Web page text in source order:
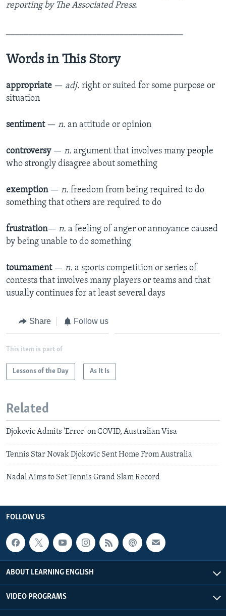
reporting by The Associated Press.
Words in This Story
appropriate — adj. right or suited for some purpose or
situation
sentiment — n. an attitude or opinion
controversy — n. argument that involves many people
who strongly disagree about something
exemption — n. freedom from being required to do
something that others are required to do
frustration— n. a feeling of anger or annoyance caused
by being unable to do something
tournament — n. a sports competition or series of
contests that involves many players or teams and that
usually continues for at least several days
Share Follow us
This item is part of
Lessons of the Day As It Is
Related
Djokovic Admits 'Error' on COVID, Australian Visa
Tennis Star Novak Djokovic Sent Home From Australia
Nadal Aims to Set Tennis Grand Slam Record
FOLLOW US
ABOUT LEARNING ENGLISH
VIDEO PROGRAMS